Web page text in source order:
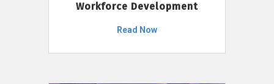
Workforce Development
Read Now